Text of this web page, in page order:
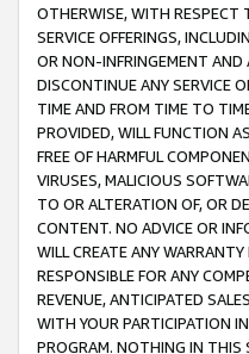
OTHERWISE, WITH RESPECT
SERVICE OFFERINGS,
OR NON-INFRINGEMENT AND
DISCONTINUE ANY SERVICE
TIME AND FROM TIME TO
PROVIDED, WILL FUNCTION
FREE OF HARMFUL
VIRUSES, MALICIOUS
TO OR ALTERATION OF, OR
CONTENT. NO ADVICE OR
WILL CREATE ANY
RESPONSIBLE FOR ANY
REVENUE, ANTICIPATED
WITH YOUR PARTICIPATION
PROGRAM. NOTHING IN THIS